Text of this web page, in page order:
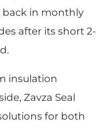
back in monthly
after its short 2-
insulation
Zavza Seal
for both